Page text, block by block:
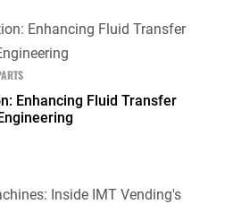
Enhancing Fluid Transfer